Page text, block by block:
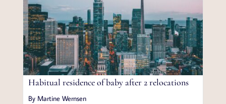
Habitual residence of baby after 2 relocations
By Martine Wernsen